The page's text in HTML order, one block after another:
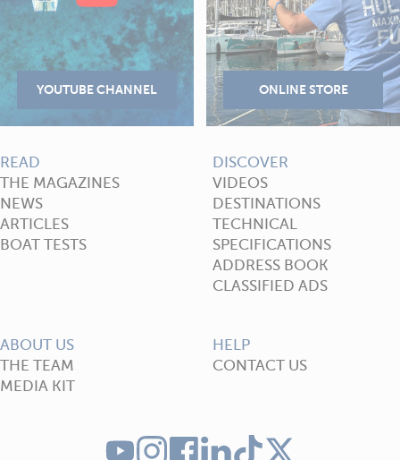
READ
THE MAGAZINES
NEWS
ARTICLES
BOAT TESTS
DISCOVER
VIDEOS
DESTINATIONS
TECHNICAL
SPECIFICATIONS
ADDRESS BOOK
CLASSIFIED ADS
ABOUT US
THE TEAM
MEDIA KIT
HELP
CONTACT US